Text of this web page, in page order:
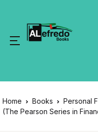
Home Books
Personal
(The Pearson Series in